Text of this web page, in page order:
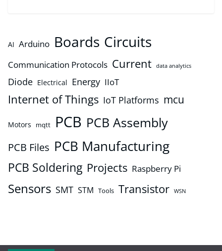
AI Arduino Boards Circuits
Communication Protocols Current data analytics
Diode Electrical Energy IIoT
Internet of Things IoT Platforms mcu
Motors mqtt PCB PCB Assembly
PCB Files PCB Manufacturing
PCB Soldering Projects Raspberry Pi
Sensors SMT STM Tools Transistor WSN